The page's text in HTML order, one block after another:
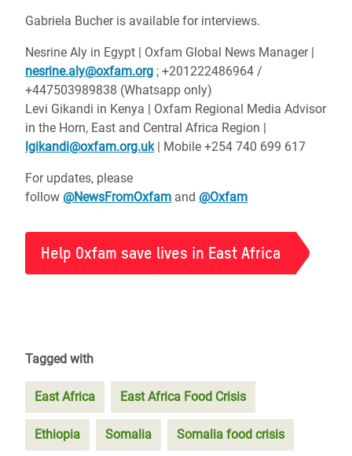
Gabriela Bucher is available for interviews.
Nesrine Aly in Egypt | Oxfam Global News Manager |
nesrine.aly@oxfam.org ; +201222486964 /
+447503989838 (Whatsapp only)
Levi Gikandi in Kenya | Oxfam Regional Media Advisor
in the Horn, East and Central Africa Region |
lgikandi@oxfam.org.uk| Mobile +254 740 699 617
For updates, please
follow @NewsFromOxfam and @Oxfam
Help Oxfam save lives in East Africa
Tagged with
East Africa East Africa Food Crisis
Ethiopia Somalia Somalia food crisis